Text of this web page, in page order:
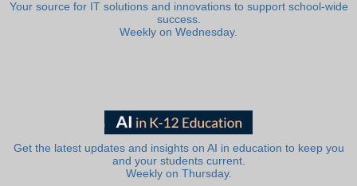
Your source for IT solutions and innovations to support school-wide
success.
Weekly on Wednesday.
Get the latest updates and insights on AI in education to keep you
and your students current.
Weekly on Thursday.